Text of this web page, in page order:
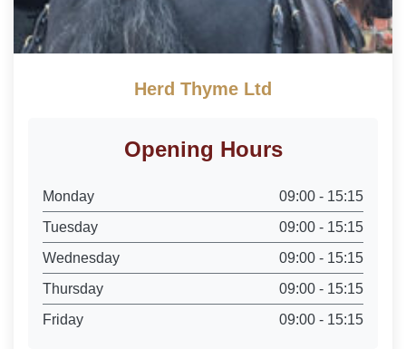
Herd Thyme Ltd
Opening Hours
Monday
09:00 - 15:15
Tuesday
09:00 - 15:15
Wednesday
09:00 - 15:15
Thursday
09:00 - 15:15
Friday
09:00 - 15:15